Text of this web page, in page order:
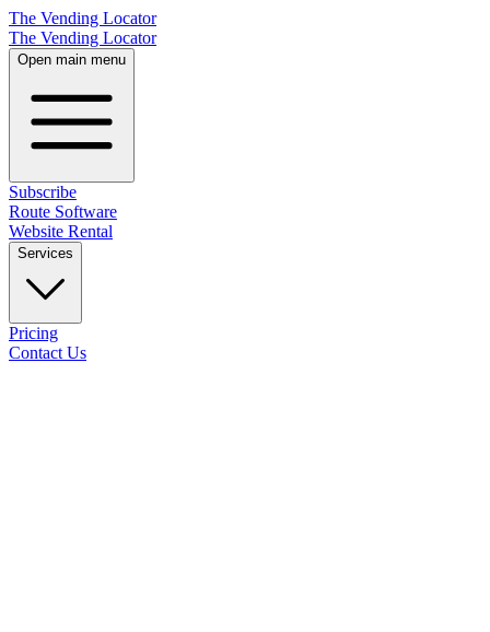
The Vending Locator
The Vending Locator
Open main menu
Subscribe
Route Software
Website Rental
Services
Pricing
Contact Us